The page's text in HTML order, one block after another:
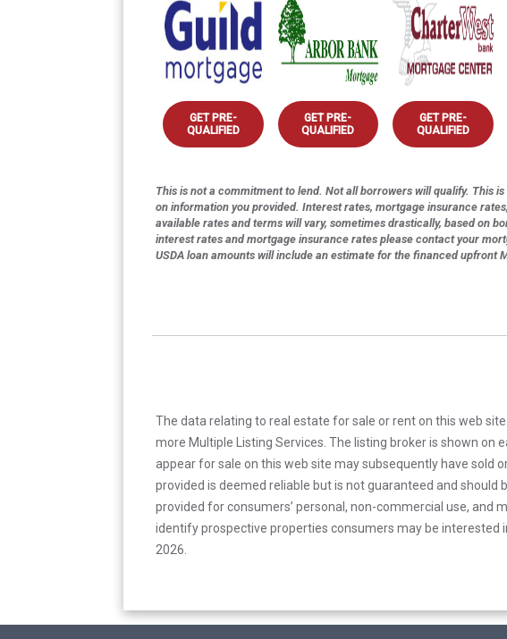
GET PRE-
QUALIFIED
GET PRE-
QUALIFIED
GET PRE-
QUALIFIED
This is not a commitment to lend. Not all borrowers will qualify. This
on information you provided. Interest rates, mortgage insurance
available rates and terms will vary, sometimes drastically, based on
interest rates and mortgage insurance rates please contact your
USDA loan amounts will include an estimate for the financed upfront
The data relating to real estate for sale or rent on this web
more Multiple Listing Services. The listing broker is shown on
appear for sale on this web site may subsequently have sold
provided is deemed reliable but is not guaranteed and should
provided for consumers’ personal, non-commercial use, and
identify prospective properties consumers may be interested
2026.